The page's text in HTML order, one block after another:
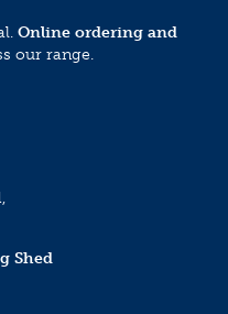
Online ordering and
our range.
Shed